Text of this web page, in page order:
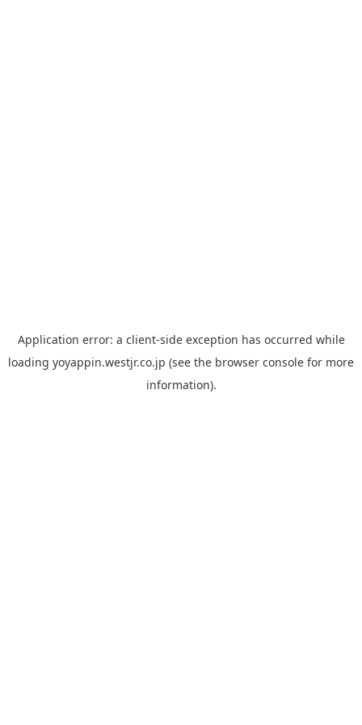
Application error: a client-side exception has occurred while
loading yoyappin.westjr.co.jp (see the browser console for more
information).